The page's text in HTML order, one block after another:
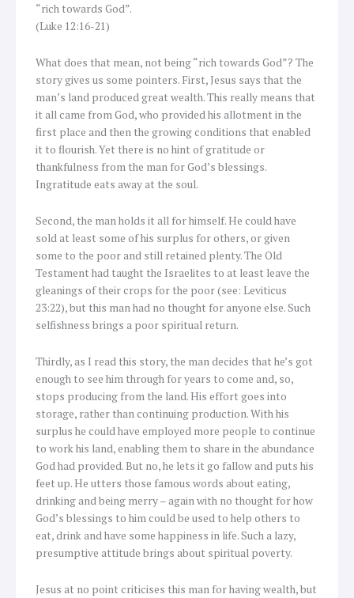
“rich towards God”.
(Luke 12:16-21)
What does that mean, not being “rich towards God”? The
story gives us some pointers. First, Jesus says that the
man’s land produced great wealth. This really means that
it all came from God, who provided his allotment in the
first place and then the growing conditions that enabled
it to flourish. Yet there is no hint of gratitude or
thankfulness from the man for God’s blessings.
Ingratitude eats away at the soul.
Second, the man holds it all for himself. He could have
sold at least some of his surplus for others, or given
some to the poor and still retained plenty. The Old
Testament had taught the Israelites to at least leave the
gleanings of their crops for the poor (see: Leviticus
23:22), but this man had no thought for anyone else. Such
selfishness brings a poor spiritual return.
Thirdly, as I read this story, the man decides that he’s got
enough to see him through for years to come and, so,
stops producing from the land. His effort goes into
storage, rather than continuing production. With his
surplus he could have employed more people to continue
to work his land, enabling them to share in the abundance
God had provided. But no, he lets it go fallow and puts his
feet up. He utters those famous words about eating,
drinking and being merry – again with no thought for how
God’s blessings to him could be used to help others to
eat, drink and have some happiness in life. Such a lazy,
presumptive attitude brings about spiritual poverty.
Jesus at no point criticises this man for having wealth, but